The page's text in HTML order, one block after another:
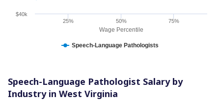
Wage Percentile
Speech-Language Pathologists
25% 50% 75%
$40k
Speech-Language Pathologist Salary by
Industry in West Virginia